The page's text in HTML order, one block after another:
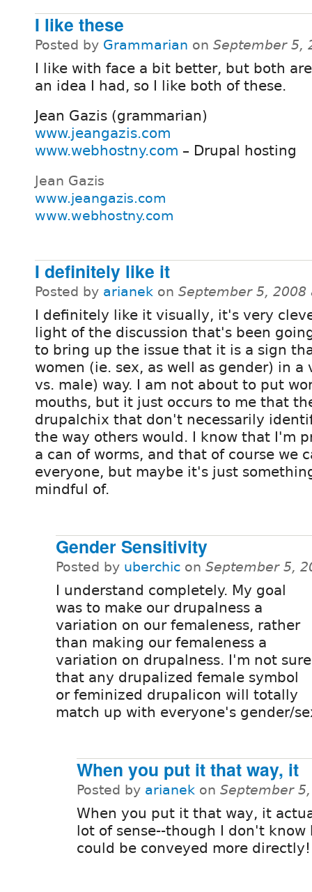
I like these
Posted by Grammarian on September 5,
I like with face a bit better, but both
an idea I had, so I like both of these.
Jean Gazis (grammarian)
www.jeangazis.com
www.webhostny.com – Drupal hosting
Jean Gazis
www.jeangazis.com
www.webhostny.com
I definitely like it
Posted by arianek on September 5, 2008
I definitely like it visually, it's very
light of the discussion that's been
to bring up the issue that it is a sign
women (ie. sex, as well as gender) in
vs. male) way. I am not about to put
mouths, but it just occurs to me that
drupalchix that don't necessarily
the way others would. I know that I'm
a can of worms, and that of course we
everyone, but maybe it's just
mindful of.
Gender Sensitivity
Posted by uberchic on September 5,
I understand completely. My goal
was to make our drupalness a
variation on our femaleness, rather
than making our femaleness a
variation on drupalness. I'm not sure
that any drupalized female symbol
or feminized drupalicon will totally
match up with everyone's gender/
When you put it that way, it
Posted by arianek on September
When you put it that way, it
lot of sense--though I don't know
could be conveyed more directly!